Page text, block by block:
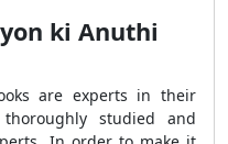
ki Anuthi
are experts in their
studied and